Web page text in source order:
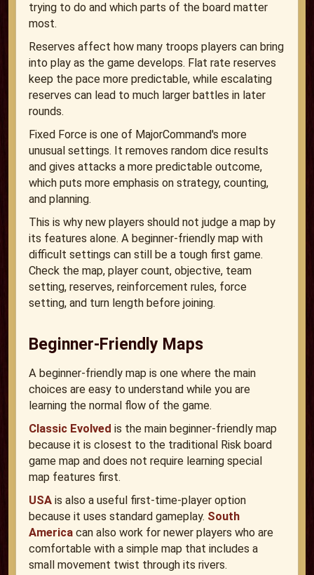
trying to do and which parts of the board matter
most.
Reserves affect how many troops players can bring
into play as the game develops. Flat rate reserves
keep the pace more predictable, while escalating
reserves can lead to much larger battles in later
rounds.
Fixed Force is one of MajorCommand's more
unusual settings. It removes random dice results
and gives attacks a more predictable outcome,
which puts more emphasis on strategy, counting,
and planning.
This is why new players should not judge a map by
its features alone. A beginner-friendly map with
difficult settings can still be a tough first game.
Check the map, player count, objective, team
setting, reserves, reinforcement rules, force
setting, and turn length before joining.
Beginner-Friendly Maps
A beginner-friendly map is one where the main
choices are easy to understand while you are
learning the normal flow of the game.
Classic Evolved is the main beginner-friendly map
because it is closest to the traditional Risk board
game map and does not require learning special
map features first.
USA is also a useful first-time-player option
because it uses standard gameplay. South
America can also work for newer players who are
comfortable with a simple map that includes a
small movement twist through its rivers.